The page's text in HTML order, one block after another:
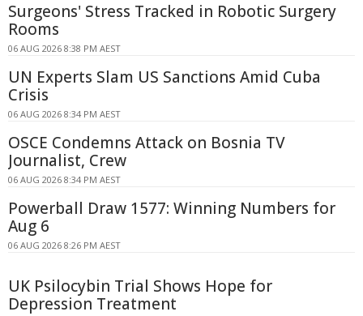
Surgeons' Stress Tracked in Robotic Surgery
Rooms
06 AUG 2026 8:38 PM AEST
UN Experts Slam US Sanctions Amid Cuba
Crisis
06 AUG 2026 8:34 PM AEST
OSCE Condemns Attack on Bosnia TV
Journalist, Crew
06 AUG 2026 8:34 PM AEST
Powerball Draw 1577: Winning Numbers for
Aug 6
06 AUG 2026 8:26 PM AEST
UK Psilocybin Trial Shows Hope for
Depression Treatment